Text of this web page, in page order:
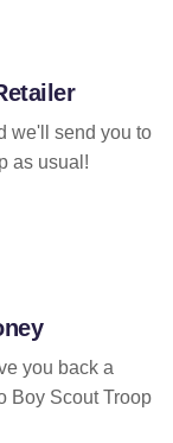
we'll send you to
as usual!
you back a
Boy Scout Troop